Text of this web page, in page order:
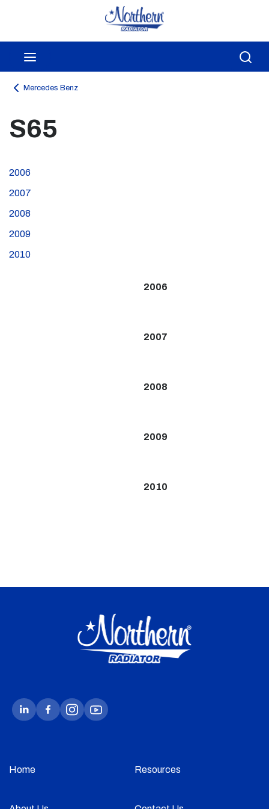
Skip to main content
Mercedes Benz
S65
2006
2007
2008
2009
2010
2006
2007
2008
2009
2010
Home Resources